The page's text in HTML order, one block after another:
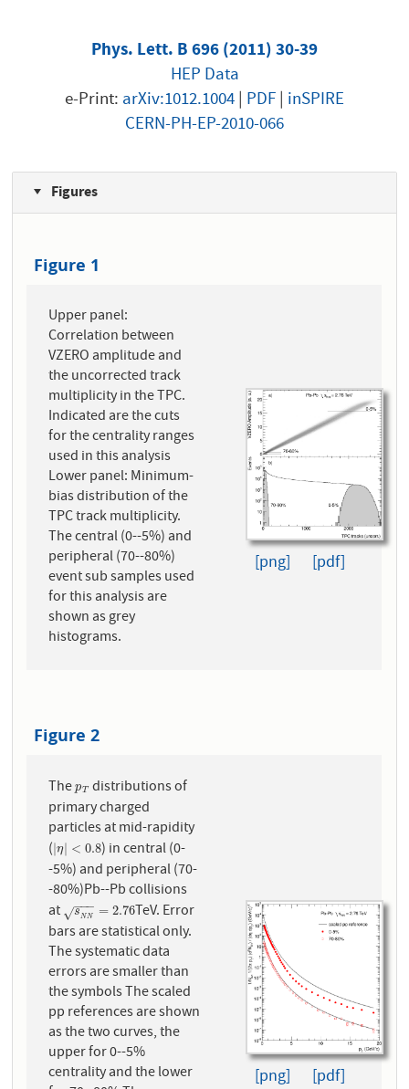
Phys. Lett. B 696 (2011) 30-39
HEP Data
e-Print: arXiv:1012.1004| PDF| inSPIRE
CERN-PH-EP-2010-066
Figures
Figure 1
Upper panel:
Correlation between
VZERO amplitude and
the uncorrected track
multiplicity in the TPC.
Indicated are the cuts
for the centrality ranges
used in this analysis
Lower panel: Minimum-
bias distribution of the
TPC track multiplicity.
The central (0--5%) and
peripheral (70--80%)
event sub samples used
for this analysis are
shown as grey
histograms.
[png] [pdf]
Figure 2
ThepT
pTdistributions of
primary charged
particles at mid-rapidity
( |η| < 0.8
|η| <0.8 ) in central (0-
-5%) and peripheral (70-
-80%)Pb--Pb collisions
at
sNN
−−
−
√ = 2.76
sNN= 2.76
TeV. Error
bars are statistical only.
The systematic data
errors are smaller than
the symbols The scaled
pp references are shown
as the two curves, the
upper for 0--5%
centrality and the lower
[png] [pdf]